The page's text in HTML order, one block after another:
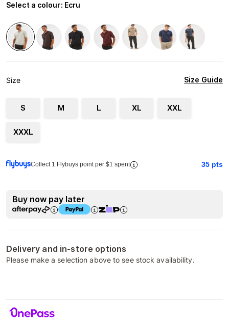
Select a colour: Ecru
Size Size Guide
S M L XL XXL
XXXL
Collect 1 Flybuys point per $1 spent 35 pts
Buy now pay later
Delivery and in-store options
Please make a selection above to see stock availability.